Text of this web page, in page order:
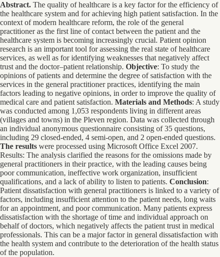
Abstract. The quality of healthcare is a key factor for the efficiency of
the healthcare system and for achieving high patient satisfaction. In the
context of modern healthcare reform, the role of the general
practitioner as the first line of contact between the patient and the
healthcare system is becoming increasingly crucial. Patient opinion
research is an important tool for assessing the real state of healthcare
services, as well as for identifying weaknesses that negatively affect
trust and the doctor–patient relationship. Objective: To study the
opinions of patients and determine the degree of satisfaction with the
services in the general practitioner practices, identifying the main
factors leading to negative opinions, in order to improve the quality of
medical care and patient satisfaction. Materials and Methods: A study
was conducted among 1,053 respondents living in different areas
(villages and towns) in the Pleven region. Data was collected through
an individual anonymous questionnaire consisting of 35 questions,
including 29 closed-ended, 4 semi-open, and 2 open-ended questions.
The results were processed using Microsoft Office Excel 2007.
Results: The analysis clarified the reasons for the omissions made by
general practitioners in their practice, with the leading causes being
poor communication, ineffective work organization, insufficient
qualifications, and a lack of ability to listen to patients. Conclusion:
Patient dissatisfaction with general practitioners is linked to a variety of
factors, including insufficient attention to the patient needs, long waits
for an appointment, and poor communication. Many patients express
dissatisfaction with the shortage of time and individual approach on
behalf of doctors, which negatively affects the patient trust in medical
professionals. This can be a major factor in general dissatisfaction with
the health system and contribute to the deterioration of the health status
of the population.